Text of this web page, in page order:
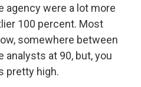
agency were a lot more
100 percent. Most
somewhere between
analysts at 90, but, you
pretty high.